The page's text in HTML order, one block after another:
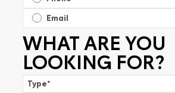
Email
WHAT ARE YOU
LOOKING FOR?
Type*